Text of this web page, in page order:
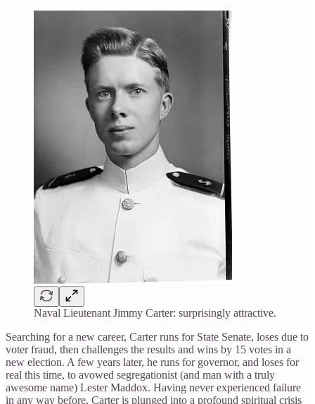
Naval Lieutenant Jimmy Carter: surprisingly attractive.
Searching for a new career, Carter runs for State Senate, loses due to
voter fraud, then challenges the results and wins by 15 votes in a
new election. A few years later, he runs for governor, and loses for
real this time, to avowed segregationist (and man with a truly
awesome name) Lester Maddox. Having never experienced failure
in any way before, Carter is plunged into a profound spiritual crisis